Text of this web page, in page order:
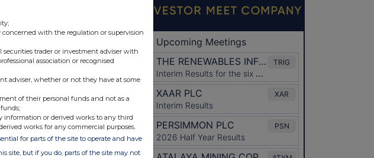
concerned with the regulation or supervision
securities trader or investment adviser with
association or recognised
adviser, whether or not they have at some
of their personal funds and not as a
information or derived works to any third
works for any commercial purposes.
for parts of the site to operate and have
site, but if you do, parts of the site may not